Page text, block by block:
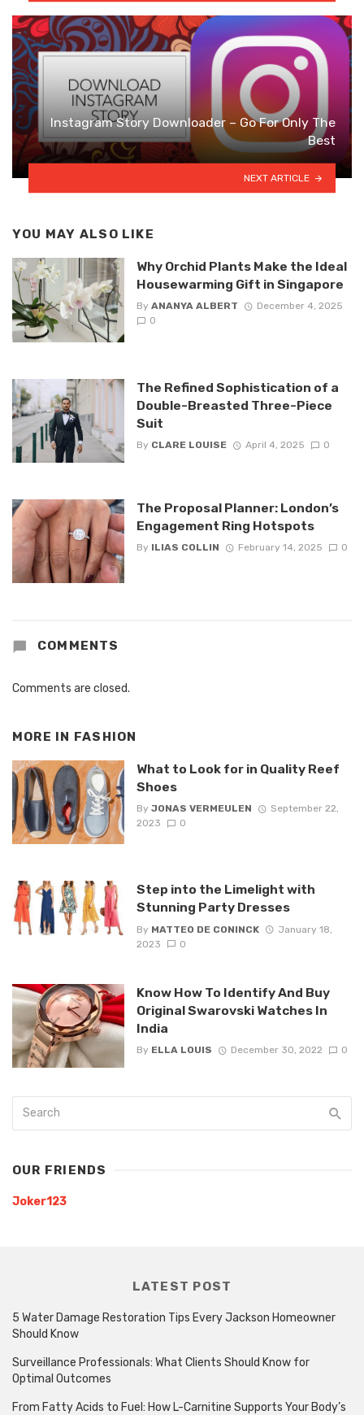
Instagram Story Downloader – Go For Only The
Best
NEXT ARTICLE
YOU MAY ALSO LIKE
Why Orchid Plants Make the Ideal
Housewarming Gift in Singapore
By ANANYA ALBERT
December 4, 2025
0
The Refined Sophistication of a
Double-Breasted Three-Piece
Suit
By CLARE LOUISE April 4, 2025 0
The Proposal Planner: London’s
Engagement Ring Hotspots
By ILIAS COLLIN February 14, 2025 0
COMMENTS
Comments are closed.
MORE IN FASHION
What to Look for in Quality Reef
Shoes
By JONAS VERMEULEN
September 22,
2023
0
Step into the Limelight with
Stunning Party Dresses
By MATTEO DE CONINCK
January 18,
2023
0
Know How To Identify And Buy
Original Swarovski Watches In
India
By ELLA LOUIS December 30, 2022 0
OUR FRIENDS
Joker123
LATEST POST
5 Water Damage Restoration Tips Every Jackson Homeowner
Should Know
Surveillance Professionals: What Clients Should Know for
Optimal Outcomes
From Fatty Acids to Fuel: How L-Carnitine Supports Your Body’s